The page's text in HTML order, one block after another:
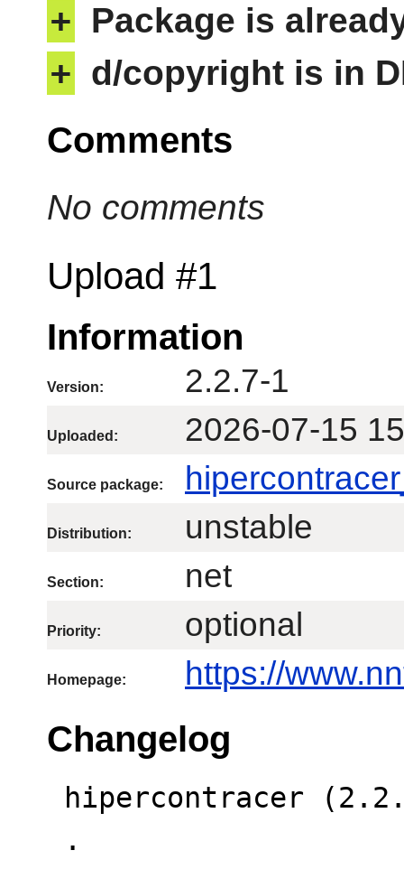
+ Package is
+ d/copyright is in
Comments
No comments
Upload #1
Information
Version: 2.2.7-1
Uploaded: 2026-07-15
Source package:
Distribution: unstable
Section: net
Priority: optional
Homepage: https://
Changelog